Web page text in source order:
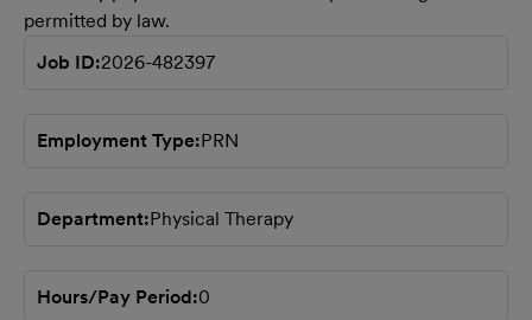
permitted by law.
Job ID 2026-482397
Employment Type PRN
Department Physical Therapy
Hours/Pay Period 0